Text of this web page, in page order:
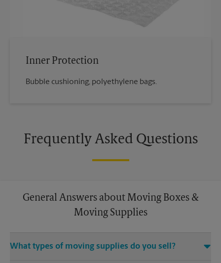
Inner Protection
Bubble cushioning, polyethylene bags.
Frequently Asked Questions
General Answers about Moving Boxes &
Moving Supplies
What types of moving supplies do you sell?